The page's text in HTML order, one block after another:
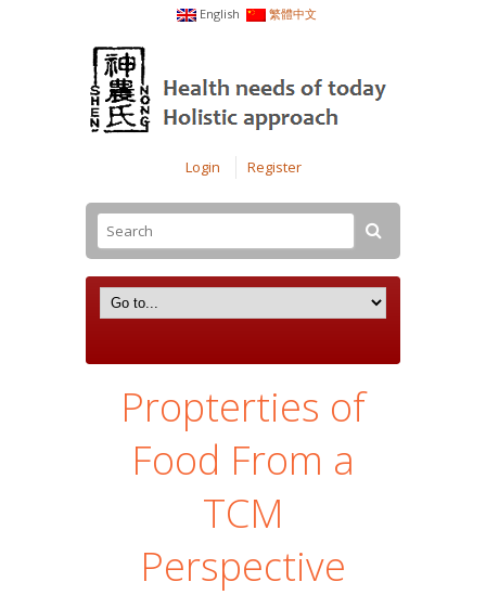
English 繁體中文
Login Register
Propterties of
Food From a
TCM
Perspective